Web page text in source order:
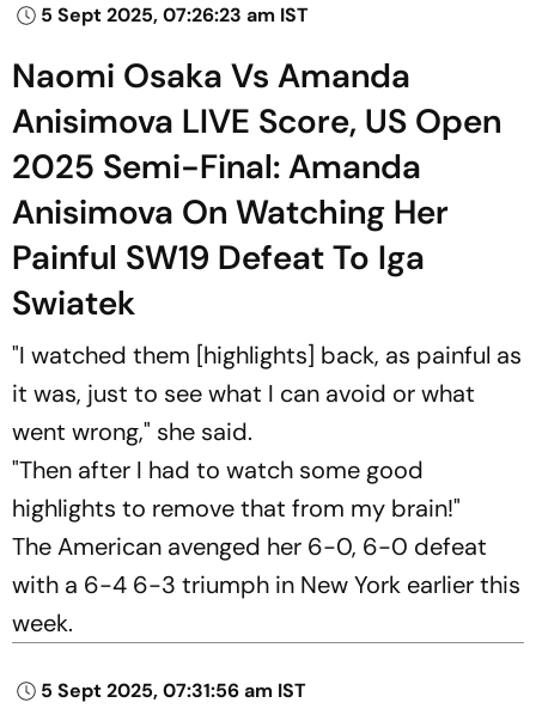
5 Sept 2025, 07:26:23 am IST
Naomi Osaka Vs Amanda
Anisimova LIVE Score, US Open
2025 Semi-Final: Amanda
Anisimova On Watching Her
Painful SW19 Defeat To Iga
Swiatek
"I watched them [highlights] back, as painful as
it was, just to see what I can avoid or what
went wrong," she said.
"Then after I had to watch some good
highlights to remove that from my brain!"
The American avenged her 6-0, 6-0 defeat
with a 6-4 6-3 triumph in New York earlier this
week.
5 Sept 2025, 07:31:56 am IST